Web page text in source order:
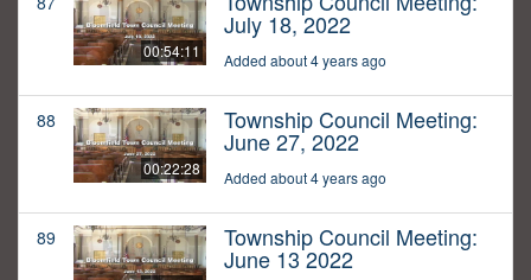
00:54:11
July 18, 2022
Added about 4 years ago
88
00:22:28
Township Council Meeting:
June 27, 2022
Added about 4 years ago
89 Township Council Meeting:
June 13 2022